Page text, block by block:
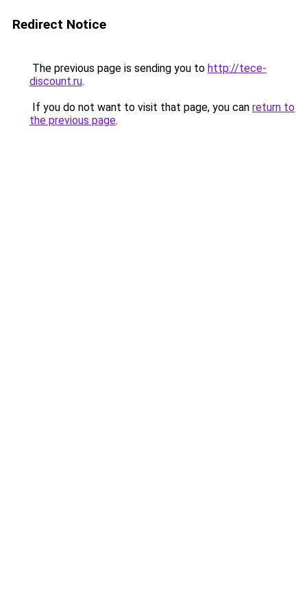
Redirect Notice
The previous page is sending you to http://tece-
discount.ru.
If you do not want to visit that page, you can return to
the previous page.